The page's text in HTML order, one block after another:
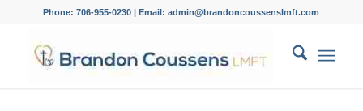
Phone: 706-955-0230 | Email: admin@brandoncoussenslmft.com